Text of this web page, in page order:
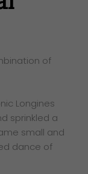
of
Longines
sprinkled a
small and
dance of